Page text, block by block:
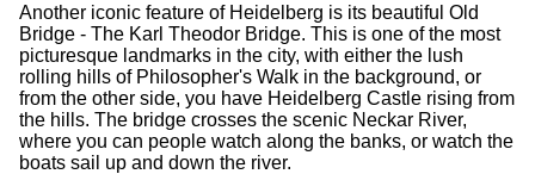
Another iconic feature of Heidelberg is its beautiful Old
Bridge - The Karl Theodor Bridge. This is one of the most
picturesque landmarks in the city, with either the lush
rolling hills of Philosopher's Walk in the background, or
from the other side, you have Heidelberg Castle rising from
the hills. The bridge crosses the scenic Neckar River,
where you can people watch along the banks, or watch the
boats sail up and down the river.